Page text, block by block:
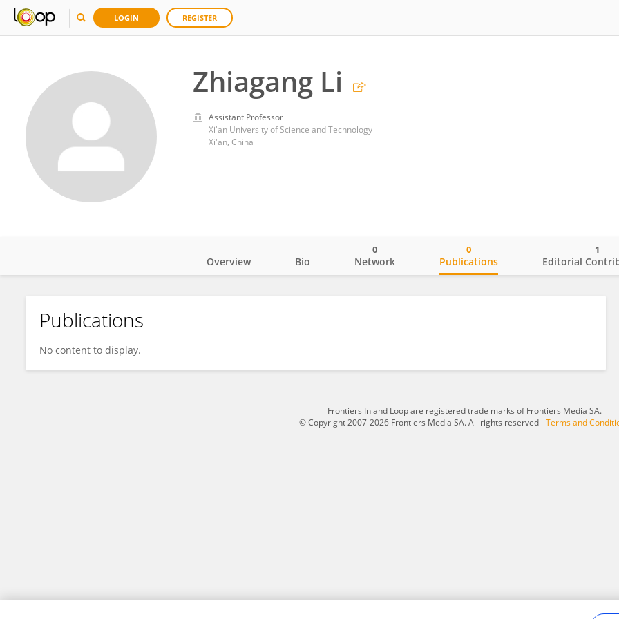
LOGIN REGISTER
Zhiagang Li
Assistant Professor
Xi'an University of Science and Technology
Xi'an, China
Zhiagang Li
Overview Bio Network
0
Publications
0
Editorial
1
Publications
No content to display.
Frontiers In and Loop are registered trade marks of Frontiers Media SA.
© Copyright 2007-2026 Frontiers Media SA. All rights reserved -Terms and